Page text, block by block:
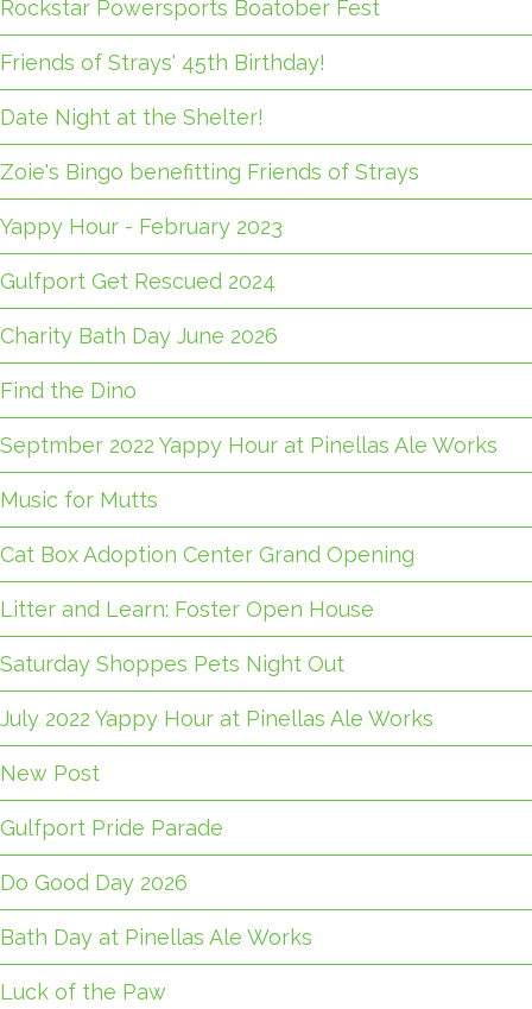
Rockstar Powersports Boatober Fest
Friends of Strays' 45th Birthday!
Date Night at the Shelter!
Zoie's Bingo benefitting Friends of Strays
Yappy Hour - February 2023
Gulfport Get Rescued 2024
Charity Bath Day June 2026
Find the Dino
Septmber 2022 Yappy Hour at Pinellas Ale Works
Music for Mutts
Cat Box Adoption Center Grand Opening
Litter and Learn: Foster Open House
Saturday Shoppes Pets Night Out
July 2022 Yappy Hour at Pinellas Ale Works
New Post
Gulfport Pride Parade
Do Good Day 2026
Bath Day at Pinellas Ale Works
Luck of the Paw